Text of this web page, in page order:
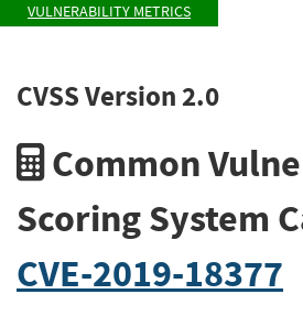
VULNERABILITY METRICS
CVSS Version 2.0
Common
Scoring System
CVE-2019-18377